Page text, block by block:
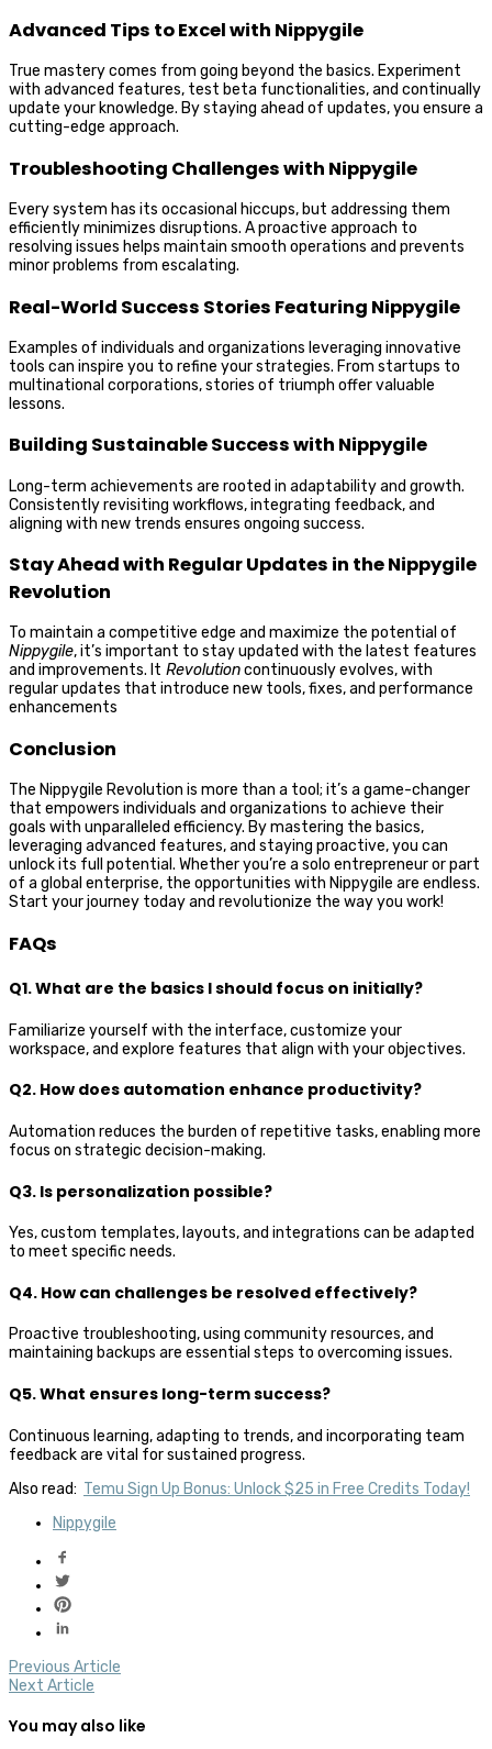
Advanced Tips to Excel with Nippygile
True mastery comes from going beyond the basics. Experiment
with advanced features, test beta functionalities, and continually
update your knowledge. By staying ahead of updates, you ensure a
cutting-edge approach.
Troubleshooting Challenges with Nippygile
Every system has its occasional hiccups, but addressing them
efficiently minimizes disruptions. A proactive approach to
resolving issues helps maintain smooth operations and prevents
minor problems from escalating.
Real-World Success Stories Featuring Nippygile
Examples of individuals and organizations leveraging innovative
tools can inspire you to refine your strategies. From startups to
multinational corporations, stories of triumph offer valuable
lessons.
Building Sustainable Success with Nippygile
Long-term achievements are rooted in adaptability and growth.
Consistently revisiting workflows, integrating feedback, and
aligning with new trends ensures ongoing success.
Stay Ahead with Regular Updates in the Nippygile
Revolution
To maintain a competitive edge and maximize the potential of
Nippygile, it’s important to stay updated with the latest features
and improvements. It Revolutioncontinuously evolves, with
regular updates that introduce new tools, fixes, and performance
enhancements
Conclusion
The Nippygile Revolution is more than a tool; it’s a game-changer
that empowers individuals and organizations to achieve their
goals with unparalleled efficiency. By mastering the basics,
leveraging advanced features, and staying proactive, you can
unlock its full potential. Whether you’re a solo entrepreneur or part
of a global enterprise, the opportunities with Nippygile are endless.
Start your journey today and revolutionize the way you work!
FAQs
Q1. What are the basics I should focus on initially?
Familiarize yourself with the interface, customize your
workspace, and explore features that align with your objectives.
Q2. How does automation enhance productivity?
Automation reduces the burden of repetitive tasks, enabling more
focus on strategic decision-making.
Q3. Is personalization possible?
Yes, custom templates, layouts, and integrations can be adapted
to meet specific needs.
Q4. How can challenges be resolved effectively?
Proactive troubleshooting, using community resources, and
maintaining backups are essential steps to overcoming issues.
Q5. What ensures long-term success?
Continuous learning, adapting to trends, and incorporating team
feedback are vital for sustained progress.
Also read: Temu Sign Up Bonus: Unlock $25 in Free Credits Today!
Nippygile
Previous Article
Next Article
You may also like